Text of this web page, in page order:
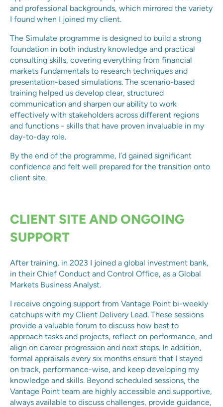
and professional backgrounds, which mirrored the variety
I found when I joined my client.
The Simulate programme is designed to build a strong
foundation in both industry knowledge and practical
consulting skills, covering everything from financial
markets fundamentals to research techniques and
presentation-based simulations. The scenario-based
training helped us develop clear, structured
communication and sharpen our ability to work
effectively with stakeholders across different regions
and functions - skills that have proven invaluable in my
day-to-day role.
By the end of the programme, I’d gained significant
confidence and felt well prepared for the transition onto
client site.
CLIENT SITE AND ONGOING
SUPPORT
After training, in 2023 I joined a global investment bank,
in their Chief Conduct and Control Office, as a Global
Markets Business Analyst.
I receive ongoing support from Vantage Point bi-weekly
catchups with my Client Delivery Lead. These sessions
provide a valuable forum to discuss how best to
approach tasks and projects, reflect on performance, and
align on career progression and next steps. In addition,
formal appraisals every six months ensure that I stayed
on track, performance-wise, and keep developing my
knowledge and skills. Beyond scheduled sessions, the
Vantage Point team are highly accessible and supportive,
always available to discuss challenges, provide guidance,